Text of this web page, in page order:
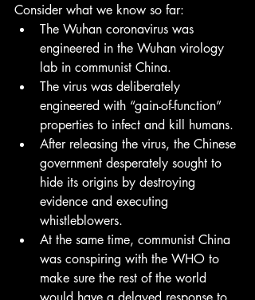
Consider what we know so far:
The Wuhan coronavirus was
engineered in the Wuhan virology
lab in communist China.
The virus was deliberately
engineered with “gain-of-function”
properties to infect and kill humans.
After releasing the virus, the Chinese
government desperately sought to
hide its origins by destroying
evidence and executing
whistleblowers.
At the same time, communist China
was conspiring with the WHO to
make sure the rest of the world